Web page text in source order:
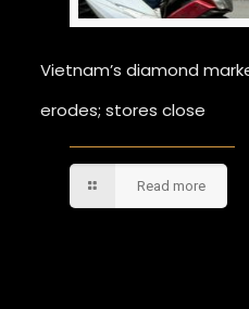
Vietnam’s diamond
erodes; stores close
Read more